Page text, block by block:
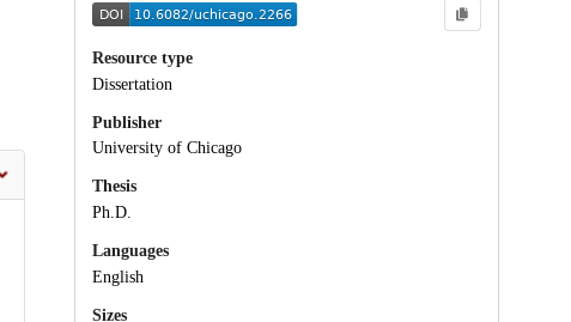
Resource type
Dissertation
Publisher
University of Chicago
Thesis
Ph.D.
Languages
English
Sizes